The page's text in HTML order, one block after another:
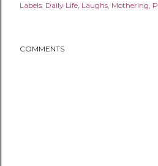
Labels: Daily Life Laughs Mothering
COMMENTS